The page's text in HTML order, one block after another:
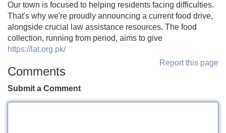
Our town is focused to helping residents facing difficulties.
That's why we're proudly announcing a current food drive,
alongside crucial law assistance resources. The food
collection, running from period, aims to give
https://lat.org.pk/
Report this page
Comments
Submit a Comment